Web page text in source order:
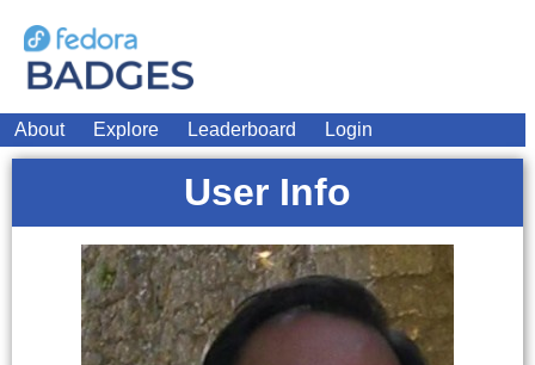
About Explore Leaderboard Login
User Info